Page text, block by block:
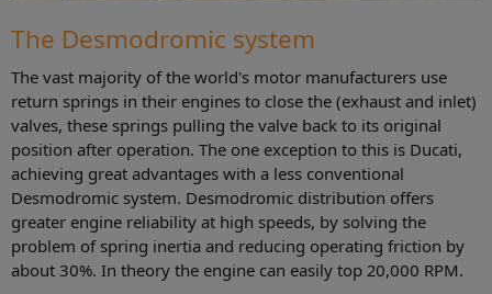
The Desmodromic system
The vast majority of the world's motor manufacturers use
return springs in their engines to close the (exhaust and inlet)
valves, these springs pulling the valve back to its original
position after operation. The one exception to this is Ducati,
achieving great advantages with a less conventional
Desmodromic system. Desmodromic distribution offers
greater engine reliability at high speeds, by solving the
problem of spring inertia and reducing operating friction by
about 30%. In theory the engine can easily top 20,000 RPM.